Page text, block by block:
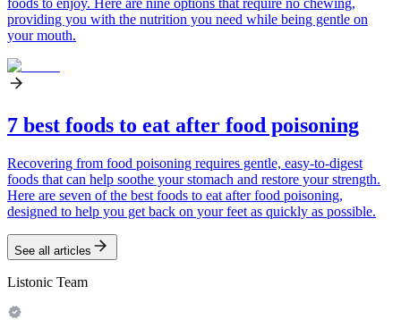
providing you with the nutrition you need while being gentle on
your mouth.
7 best foods to eat after food poisoning
Recovering from food poisoning requires gentle, easy-to-digest
foods that can help soothe your stomach and restore your strength.
Here are seven of the best foods to eat after food poisoning,
designed to help you get back on your feet as quickly as possible.
See all articles
Listonic Team